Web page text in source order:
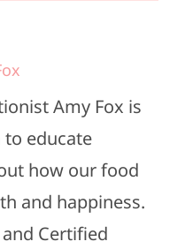
Amy Fox is
educate
how our food
and happiness.
Certified